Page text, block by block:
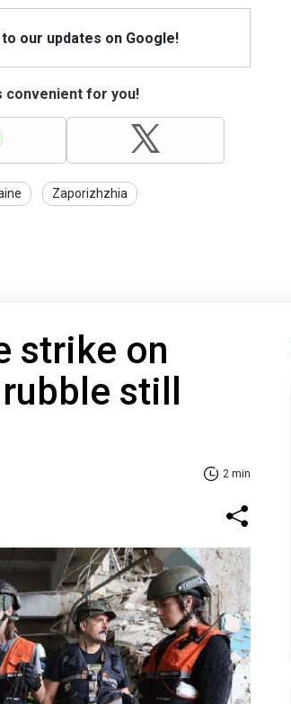
our updates on Google!
convenient for you!
Zaporizhzhia
strike on
still
2 min